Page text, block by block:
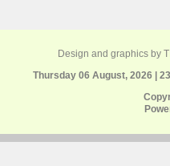
Design and graphics by
Thursday 06 August, 2026 |